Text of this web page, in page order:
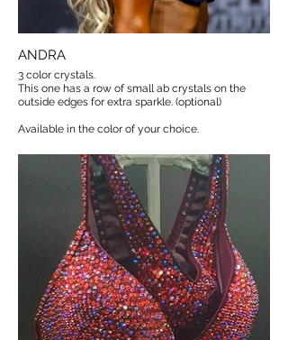
ANDRA
3 color crystals.
This one has a row of small ab crystals on the
outside edges for extra sparkle. (optional)
Available in the color of your choice.